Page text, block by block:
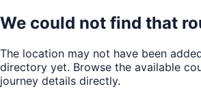
We could not find that
The location may not have been
directory yet. Browse the available
journey details directly.